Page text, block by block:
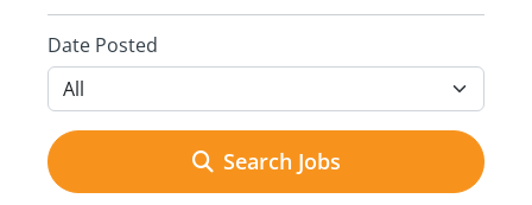
Date Posted
Search Jobs